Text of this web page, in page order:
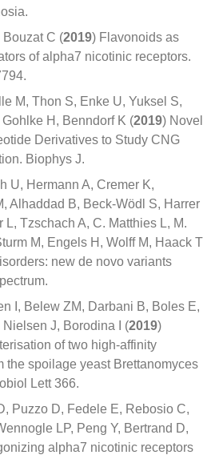
Bouzat C (2019) Flavonoids as
of alpha7 nicotinic receptors.
M, Thon S, Enke U, Yuksel S,
H, Benndorf K (2019) Novel
Derivatives to Study CNG
Biophys J.
U, Hermann A, Cremer K,
Alhaddad B, Beck-Wödl S, Harrer
Tzschach A, C. Matthies L, M.
M, Engels H, Wolff M, Haack T
new de novo variants
I, Belew ZM, Darbani B, Boles E,
J, Borodina I (2019)
of two high-affinity
the spoilage yeast Brettanomyces
Lett 366.
Puzzo D, Fedele E, Rebosio C,
LP, Peng Y, Bertrand D,
alpha7 nicotinic receptors